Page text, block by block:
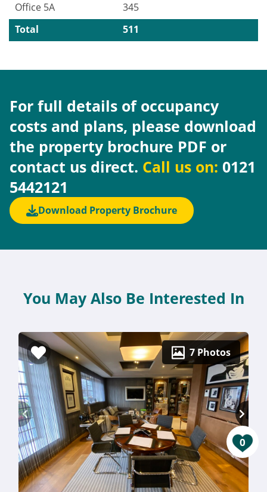
0
Office 5A
345
Total
511
For full details of occupancy
costs and plans, please download
the property brochure PDF or
contact us direct. Call us on: 0121
5442121
Download Property Brochure
You May Also Be Interested In
7 Photos